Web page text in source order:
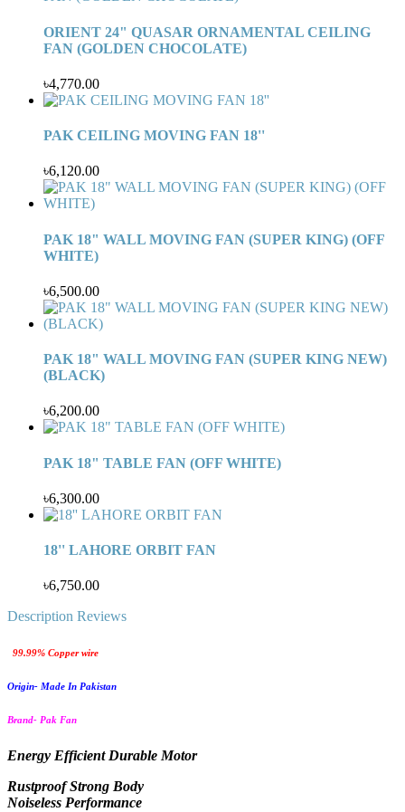
ORIENT 24" QUASAR ORNAMENTAL CEILING
FAN (GOLDEN CHOCOLATE)
৳4,770.00
PAK CEILING MOVING FAN 18''
৳6,120.00
PAK 18" WALL MOVING FAN (SUPER KING) (OFF
WHITE)
৳6,500.00
PAK 18" WALL MOVING FAN (SUPER KING NEW)
(BLACK)
৳6,200.00
PAK 18" TABLE FAN (OFF WHITE)
৳6,300.00
18'' LAHORE ORBIT FAN
৳6,750.00
Description Reviews
99.99% Copper wire
Origin- Made In Pakistan
Brand- Pak Fan
Energy Efficient Durable Motor
Rustproof Strong Body
Noiseless Performance